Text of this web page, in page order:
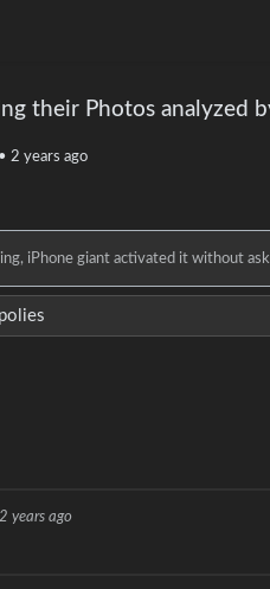
their Photos analyzed
• 2 years ago
iPhone giant activated it without
2 years ago